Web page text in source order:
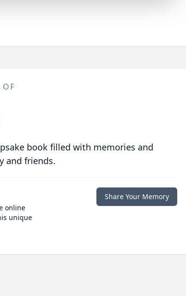
OF
book filled with memories and
and friends.
online
unique
Share Your Memory